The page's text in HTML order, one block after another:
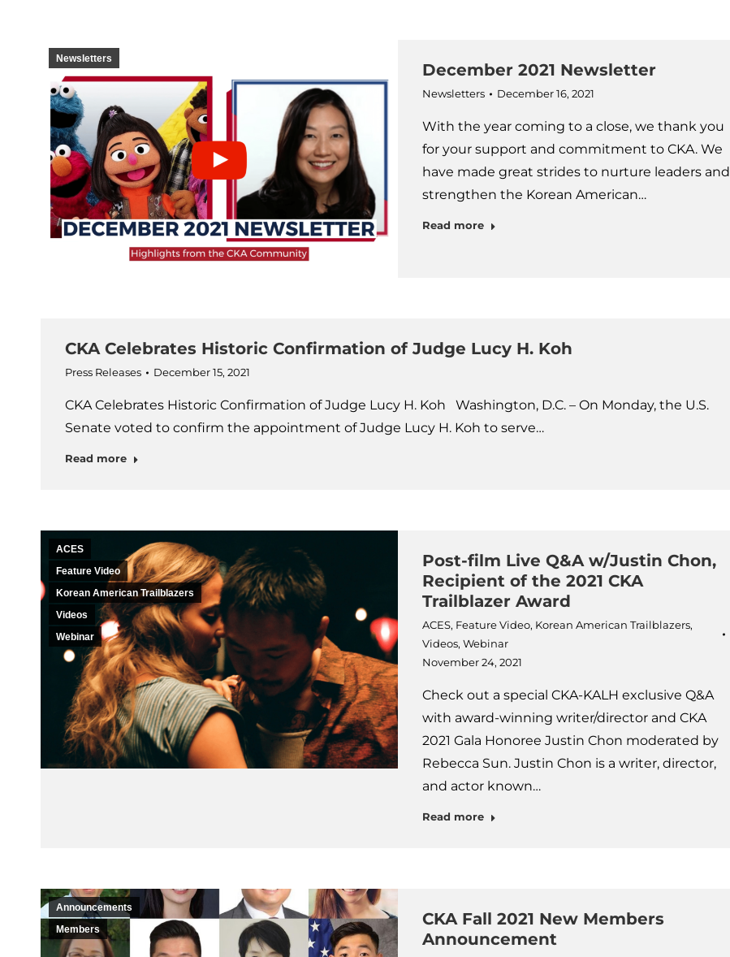
Newsletters
December 2021 Newsletter
Newsletters December 16, 2021
With the year coming to a close, we thank you
for your support and commitment to CKA. We
have made great strides to nurture leaders and
strengthen the Korean American…
Read more
CKA Celebrates Historic Confirmation of Judge Lucy H. Koh
Press Releases December 15, 2021
CKA Celebrates Historic Confirmation of Judge Lucy H. Koh Washington, D.C. – On Monday, the U.S.
Senate voted to confirm the appointment of Judge Lucy H. Koh to serve…
Read more
ACES
Feature Video
Korean American Trailblazers
Videos
Webinar
Post-film Live Q&A w/Justin Chon,
Recipient of the 2021 CKA
Trailblazer Award
ACES, Feature Video, Korean American Trailblazers,
Videos, Webinar
November 24, 2021
Check out a special CKA-KALH exclusive Q&A
with award-winning writer/director and CKA
2021 Gala Honoree Justin Chon moderated by
Rebecca Sun. Justin Chon is a writer, director,
and actor known…
Read more
Announcements
Members
CKA Fall 2021 New Members
Announcement